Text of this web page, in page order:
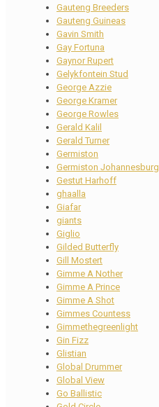
Gauteng Breeders
Gauteng Guineas
Gavin Smith
Gay Fortuna
Gaynor Rupert
Gelykfontein Stud
George Azzie
George Kramer
George Rowles
Gerald Kalil
Gerald Turner
Germiston
Germiston Johannesburg
Gestut Harhoff
ghaalla
Giafar
giants
Giglio
Gilded Butterfly
Gill Mostert
Gimme A Nother
Gimme A Prince
Gimme A Shot
Gimmes Countess
Gimmethegreenlight
Gin Fizz
Glistian
Global Drummer
Global View
Go Ballistic